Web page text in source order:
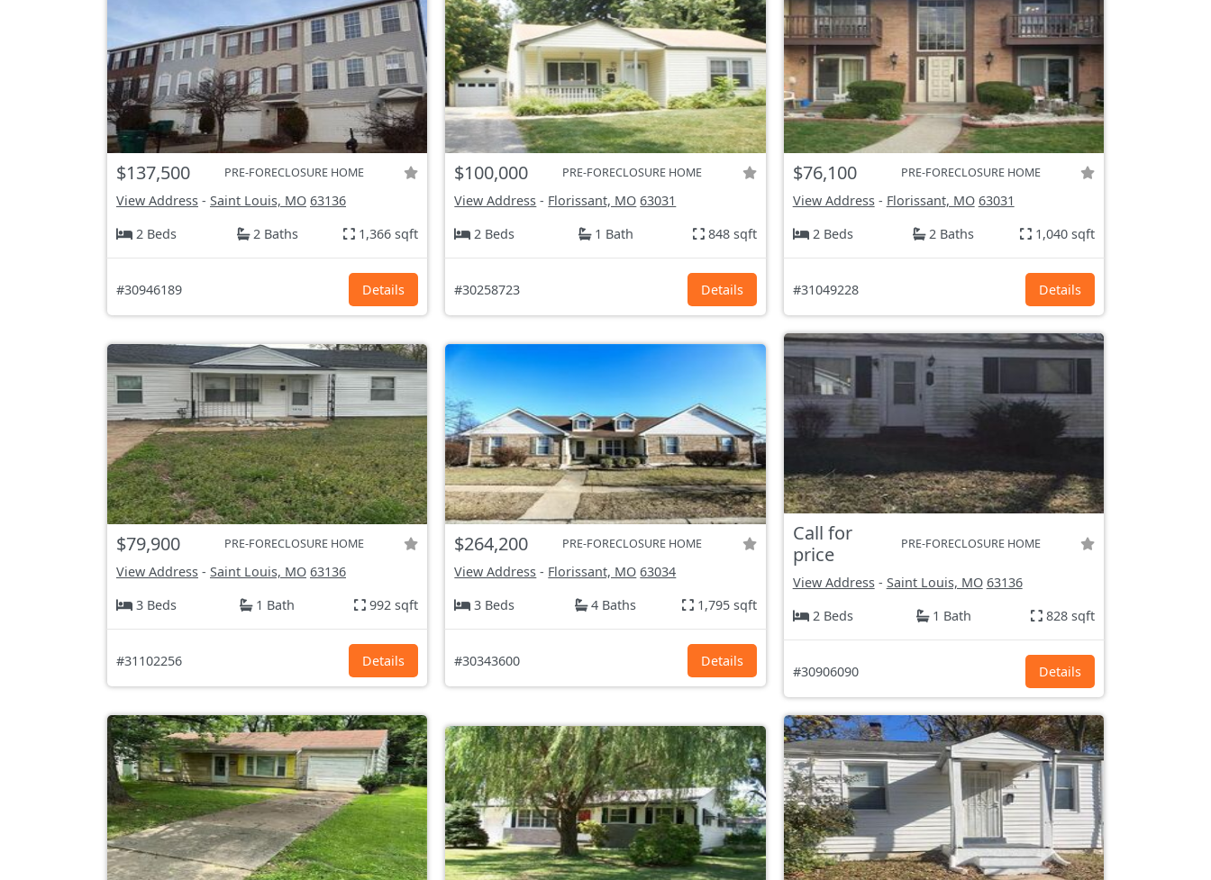
$137,500 PRE-FORECLOSURE HOME
View Address - Saint Louis, MO 63136
2 Beds
2 Baths 1,366 sqft
#30946189 Details
$100,000 PRE-FORECLOSURE HOME
View Address - Florissant, MO 63031
2 Beds
1 Bath 848 sqft
#30258723 Details
$76,100 PRE-FORECLOSURE HOME
View Address- Florissant, MO 63031
2 Beds
2 Baths 1,040 sqft
#31049228 Details
$79,900 PRE-FORECLOSURE HOME
View Address - Saint Louis, MO 63136
3 Beds
1 Bath 992 sqft
#31102256 Details
$264,200 PRE-FORECLOSURE HOME
View Address - Florissant, MO 63034
3 Beds
4 Baths 1,795 sqft
#30343600 Details
Call for
price
PRE-FORECLOSURE HOME
View Address- Saint Louis, MO 63136
2 Beds
1 Bath 828 sqft
#30906090 Details